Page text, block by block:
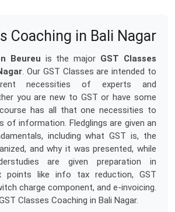
Coaching in Bali Nagar
Beureu is the major GST Classes
. Our GST Classes are intended to
necessities of experts and
you are new to GST or have some
has all that one necessities to
of information. Fledglings are given an
including what GST is, the
and why it was presented, while
are given preparation in
points like info tax reduction, GST
charge component, and e-invoicing.
Classes Coaching in Bali Nagar.